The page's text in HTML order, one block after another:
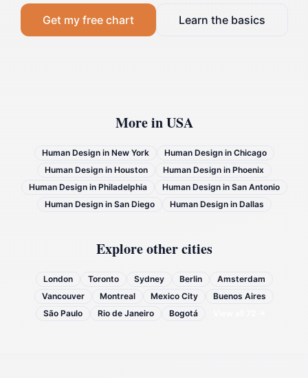
Get my free chart Learn the basics
More inUSA
Human Design in New York Human Design in Chicago
Human Design in Houston Human Design in Phoenix
Human Design in Philadelphia Human Design in San Antonio
Human Design in San Diego Human Design in Dallas
Explore other cities
London Toronto Sydney Berlin
Amsterdam
Vancouver
Montreal Mexico City
Buenos Aires
São Paulo
Rio de Janeiro Bogotá